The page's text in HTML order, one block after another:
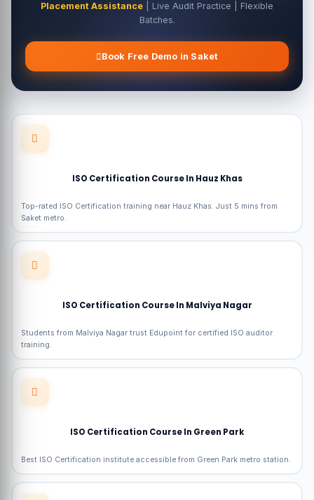
Placement Assistance | Live Audit Practice | Flexible
Batches.
Book Free Demo in Saket
ISO Certification Course In Hauz Khas
Top-rated ISO Certification training near Hauz Khas. Just 5 mins from
Saket metro.
ISO Certification Course In Malviya Nagar
Students from Malviya Nagar trust Edupoint for certified ISO auditor
training.
ISO Certification Course In Green Park
Best ISO Certification institute accessible from Green Park metro station.